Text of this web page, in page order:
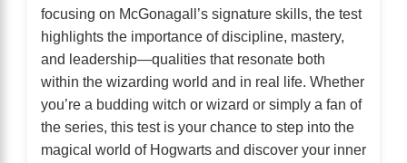
focusing on McGonagall’s signature skills, the test
highlights the importance of discipline, mastery,
and leadership—qualities that resonate both
within the wizarding world and in real life. Whether
you’re a budding witch or wizard or simply a fan of
the series, this test is your chance to step into the
magical world of Hogwarts and discover your inner